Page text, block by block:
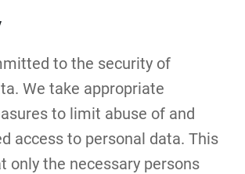
to the security of
We take appropriate
to limit abuse of and
access to personal data. This
only the necessary persons